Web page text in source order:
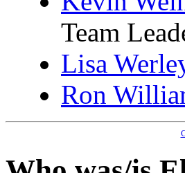
Team
Lisa
Ron